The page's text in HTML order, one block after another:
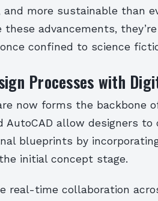
more sustainable than
these advancements,
confined to science
Processes with
now forms the backbone
AutoCAD allow designers
blueprints by
initial concept stage.
real-time collaboration